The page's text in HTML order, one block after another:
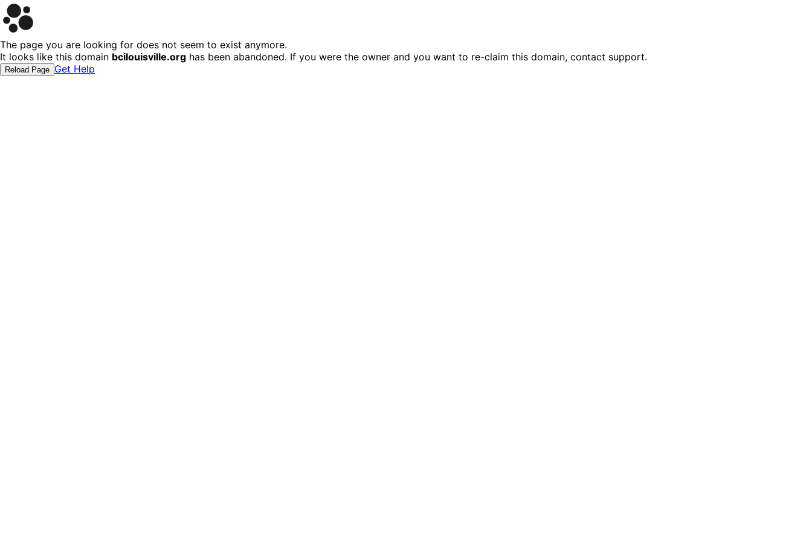
The page you are looking for does not seem to exist anymore.
It looks like this domain bcilouisville.org has been abandoned. If you were the owner and you want to re-claim this domain, contact support.
Reload Page Get Help